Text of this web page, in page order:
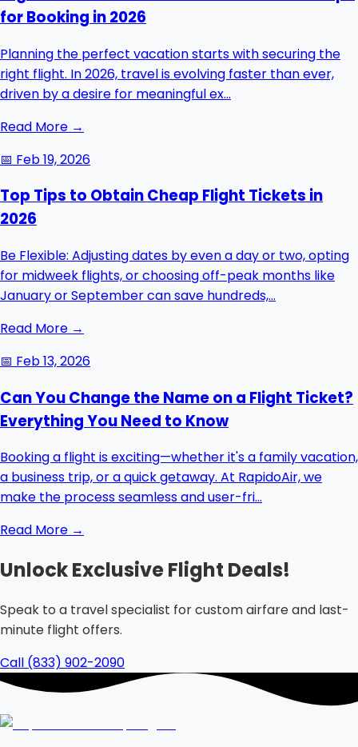
for Booking in 2026
Planning the perfect vacation starts with securing the
right flight. In 2026, travel is evolving faster than ever,
driven by a desire for meaningful ex...
Read More →
📅 Feb 19, 2026
Top Tips to Obtain Cheap Flight Tickets in
2026
Be Flexible: Adjusting dates by even a day or two, opting
for midweek flights, or choosing off-peak months like
January or September can save hundreds,...
Read More →
📅 Feb 13, 2026
Can You Change the Name on a Flight Ticket?
Everything You Need to Know
Booking a flight is exciting—whether it's a family vacation,
a business trip, or a quick getaway. At RapidoAir, we
make the process seamless and user-fri...
Read More →
Unlock Exclusive Flight Deals!
Speak to a travel specialist for custom airfare and last-
minute flight offers.
Call (833) 902-2090